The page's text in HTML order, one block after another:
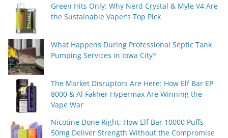
Green Hits Only: Why Nerd Crystal & Myle V4 Are
the Sustainable Vaper’s Top Pick
What Happens During Professional Septic Tank
Pumping Services in Iowa City?
The Market Disruptors Are Here: How Elf Bar EP
8000 & Al Fakher Hypermax Are Winning the
Vape War
Nicotine Done Right: How Elf Bar 10000 Puffs
50mg Deliver Strength Without the Compromise